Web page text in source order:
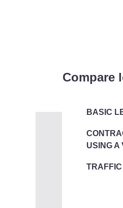
Compare
BASIC
USING A